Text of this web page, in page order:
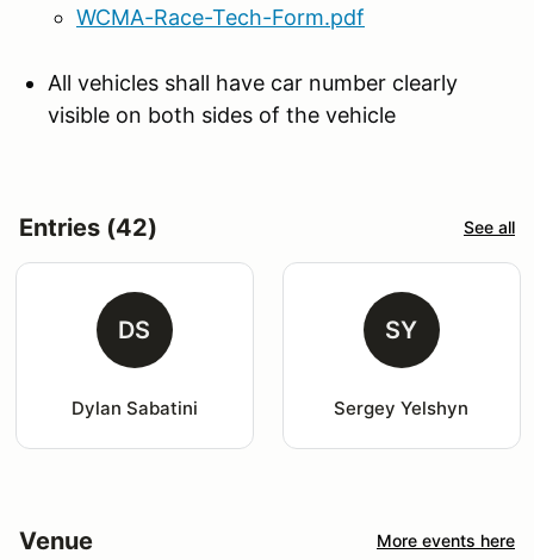
WCMA-Race-Tech-Form.pdf
All vehicles shall have car number clearly
visible on both sides of the vehicle
Entries (42) See all
DS
Dylan Sabatini
SY
Sergey Yelshyn
Venue More events here